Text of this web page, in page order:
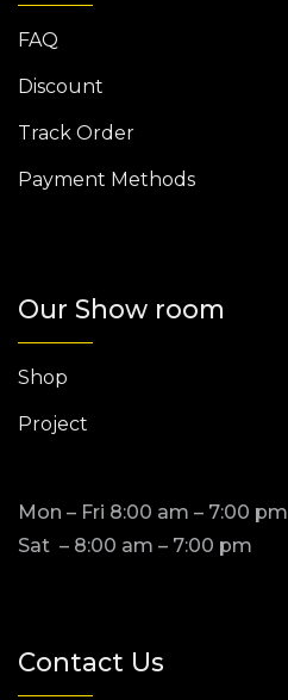
FAQ
Discount
Track Order
Payment Methods
Our Show room
Shop
Project
Mon – Fri 8:00 am – 7:00 pm
Sat – 8:00 am – 7:00 pm
Contact Us